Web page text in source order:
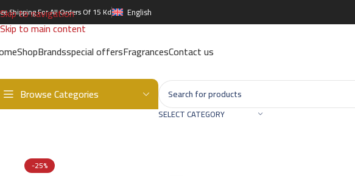
Skip to navigation
Skip to main content
Shipping For All Orders Of 15 Kd English
ShopBrandsspecial offersFragrancesContact us
Browse Categories
SELECT CATEGORY
Home/Brands/International Brands/CACHAREL/CACHAREL AMOR AMOR EDT 100ML
-25%